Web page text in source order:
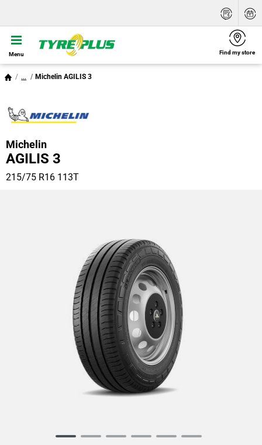
Menu Find my store
... Michelin AGILIS 3
Michelin
AGILIS 3
215/75 R16 113T